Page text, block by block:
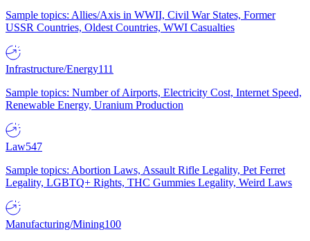
Sample topics: Allies/Axis in WWII, Civil War States, Former
USSR Countries, Oldest Countries, WWI Casualties
Infrastructure/Energy111
Sample topics: Number of Airports, Electricity Cost, Internet Speed,
Renewable Energy, Uranium Production
Law547
Sample topics: Abortion Laws, Assault Rifle Legality, Pet Ferret
Legality, LGBTQ+ Rights, THC Gummies Legality, Weird Laws
Manufacturing/Mining100